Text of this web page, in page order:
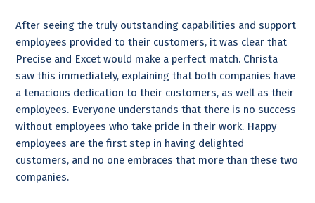
After seeing the truly outstanding capabilities and support
employees provided to their customers, it was clear that
Precise and Excet would make a perfect match. Christa
saw this immediately, explaining that both companies have
a tenacious dedication to their customers, as well as their
employees. Everyone understands that there is no success
without employees who take pride in their work. Happy
employees are the first step in having delighted
customers, and no one embraces that more than these two
companies.